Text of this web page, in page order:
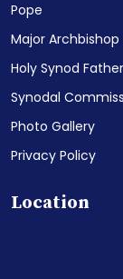
Pope
Major
Holy Synod
Synodal
Photo Gallery
Privacy Policy
Location